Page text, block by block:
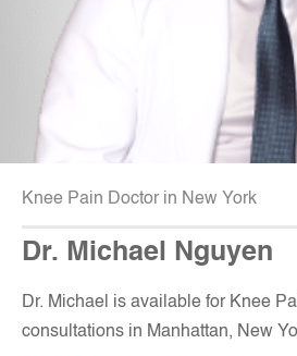
Knee Pain Doctor in New York
Dr. Michael Nguyen
Dr. Michael is available for Knee
consultations in Manhattan, New